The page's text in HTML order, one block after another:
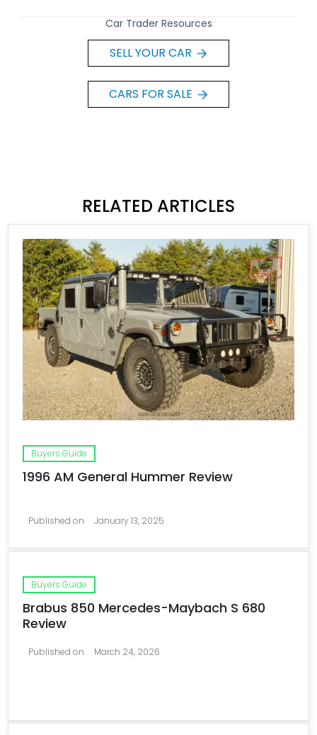
Car Trader Resources
SELL YOUR CAR
CARS FOR SALE
RELATED ARTICLES
Buyers Guide
1996 AM General Hummer Review
Published on January 13, 2025
Buyers Guide
Brabus 850 Mercedes-Maybach S 680
Review
Published on March 24, 2026